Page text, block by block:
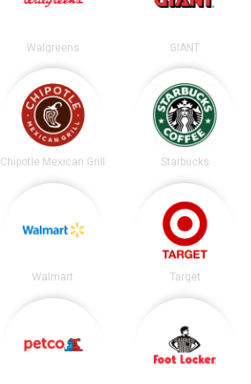
Walgreens GIANT
Chipotle Mexican Grill Starbucks
Walmart Target